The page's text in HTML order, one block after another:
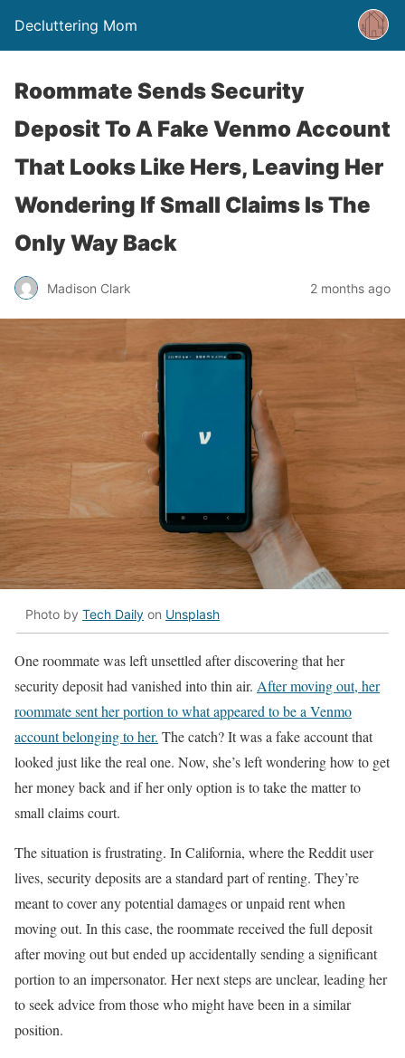
Decluttering Mom
Roommate Sends Security
Deposit To A Fake Venmo Account
That Looks Like Hers, Leaving Her
Wondering If Small Claims Is The
Only Way Back
Madison Clark 2 months ago
Photo by Tech Daily on Unsplash
One roommate was left unsettled after discovering that her
security deposit had vanished into thin air. After moving out, her
roommate sent her portion to what appeared to be a Venmo
account belonging to her. The catch? It was a fake account that
looked just like the real one. Now, she’s left wondering how to get
her money back and if her only option is to take the matter to
small claims court.
The situation is frustrating. In California, where the Reddit user
lives, security deposits are a standard part of renting. They’re
meant to cover any potential damages or unpaid rent when
moving out. In this case, the roommate received the full deposit
after moving out but ended up accidentally sending a significant
portion to an impersonator. Her next steps are unclear, leading her
to seek advice from those who might have been in a similar
position.